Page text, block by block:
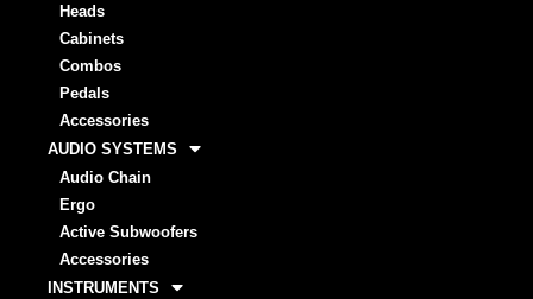
Heads
Cabinets
Combos
Pedals
Accessories
AUDIO SYSTEMS
Audio Chain
Ergo
Active Subwoofers
Accessories
INSTRUMENTS